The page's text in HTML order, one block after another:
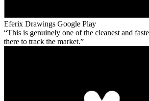
Eferix Drawings Google Play
This is genuinely one of the cleanest and
there to track the market.